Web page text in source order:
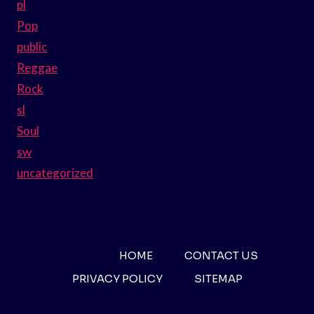
pl
Pop
public
Reggae
Rock
sl
Soul
sw
uncategorized
HOME
CONTACT US
PRIVACY POLICY
SITEMAP